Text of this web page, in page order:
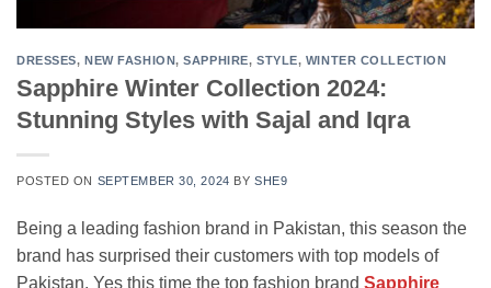
DRESSES,NEW FASHION,SAPPHIRE, STYLE, WINTER COLLECTION
Sapphire Winter Collection 2024:
Stunning Styles with Sajal and Iqra
POSTED ON SEPTEMBER 30, 2024 BY SHE9
Being a leading fashion brand in Pakistan, this season the
brand has surprised their customers with top models of
Pakistan. Yes this time the top fashion brand Sapphire